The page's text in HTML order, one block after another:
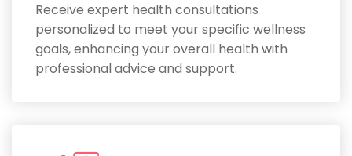
Receive expert health consultations
personalized to meet your specific wellness
goals, enhancing your overall health with
professional advice and support.